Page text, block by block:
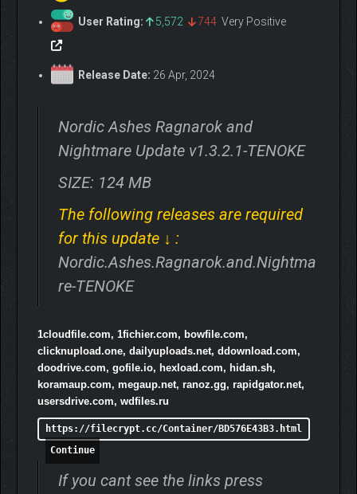
9 maps, inspired by each realm of Norse mythology.
improve the stats of each survivor.
features that will make you feel more powerful in your
adventure.
Character Masteries to upgrade your characters to their
maximum potential.
5 game modes: Adventure, Ragnarok, Daily Challenge,
Custom and Nightmare.
Very replayable.
Elites and Bosses with their own behaviors to make
always have quests or challenges to complete during a
run.
Ascensions of each character’s relics to boost them
even more.
+150 Relics.
+150 Achievements.
Secrets.
Ready for PC, Mac, Linux and Steamdeck.
User Rating: 5,572 744 Very Positive
Release Date: 26 Apr, 2024
Nordic Ashes Ragnarok and
Nightmare Update v1.3.2.1-TENOKE
SIZE: 124 MB
The following releases are required
for this update ↓ :
Nordic.Ashes.Ragnarok.and.Nightma
re-TENOKE
1cloudfile.com, 1fichier.com, bowfile.com,
clicknupload.one, dailyuploads.net, ddownload.com,
doodrive.com, gofile.io, hexload.com, hidan.sh,
koramaup.com, megaup.net, ranoz.gg, rapidgator.net,
usersdrive.com, wdfiles.ru
https://filecrypt.cc/Container/BD576E43B3.html
Continue
If you cant see the links press